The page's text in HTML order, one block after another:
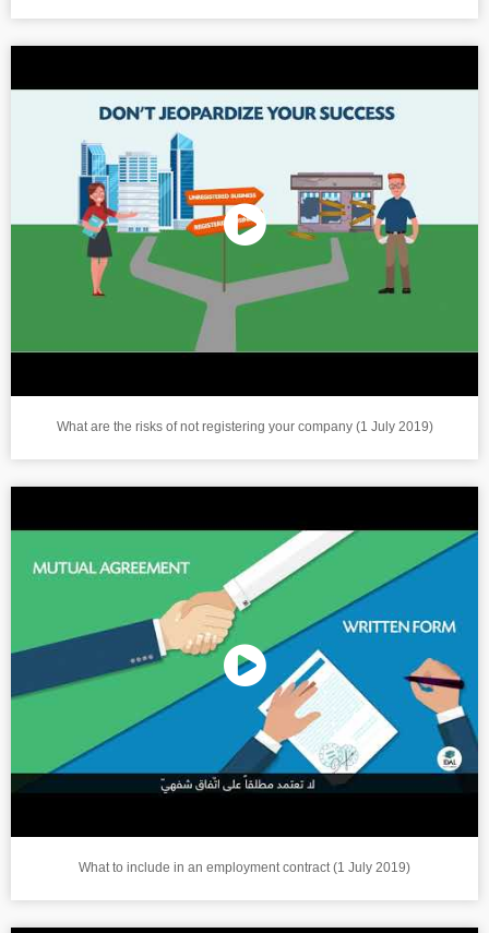
What are the risks of not registering your company (1 July 2019)
What to include in an employment contract (1 July 2019)